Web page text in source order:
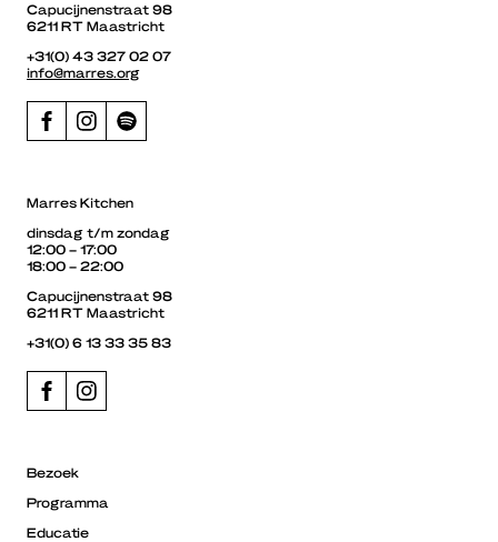
Capucijnenstraat 98
6211 RT Maastricht
+31(0) 43 327 02 07
info@marres.org
Marres Kitchen
dinsdag t/m zondag
12:00 – 17:00
18:00 – 22:00
Capucijnenstraat 98
6211 RT Maastricht
+31(0) 6 13 33 35 83
Bezoek
Programma
Educatie